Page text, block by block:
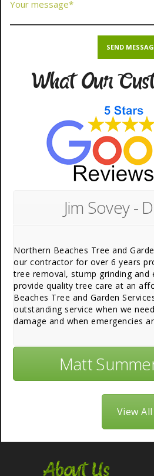
What Our
Jim Sovey -
Northern Beaches Tree and
our contractor for over 6 years
tree removal, stump grinding and
provide quality tree care at an
Beaches Tree and Garden
outstanding service when we
damage and when emergencies
Matt
View All
About Us